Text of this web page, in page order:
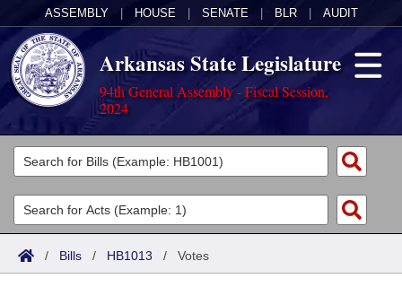
ASSEMBLY HOUSE SENATE BLR AUDIT
Arkansas State Legislature
94th General Assembly - Fiscal Session,
2024
Legislators
List All
Search
Committees
Joint
Acts
Search by Range
Bills
/ Bills / HB1013 / Votes